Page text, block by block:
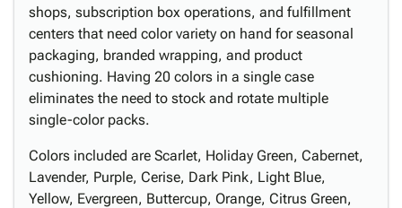
shops, subscription box operations, and fulfillment
centers that need color variety on hand for seasonal
packaging, branded wrapping, and product
cushioning. Having 20 colors in a single case
eliminates the need to stock and rotate multiple
single-color packs.
Colors included are Scarlet, Holiday Green, Cabernet,
Lavender, Purple, Cerise, Dark Pink, Light Blue,
Yellow, Evergreen, Buttercup, Orange, Citrus Green,